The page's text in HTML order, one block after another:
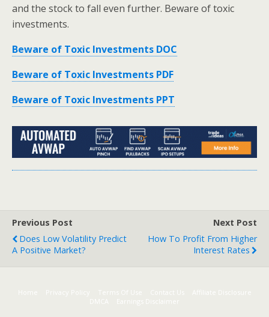
and the stock to fall even further. Beware of toxic
investments.
Beware of Toxic Investments DOC
Beware of Toxic Investments PDF
Beware of Toxic Investments PPT
Previous Post
Does Low Volatility Predict
A Positive Market?
Next Post
How To Profit From Higher
Interest Rates
Home Terms Of Use Contact Us
Affiliate Disclosure
DMCA
Earnings Disclaimer